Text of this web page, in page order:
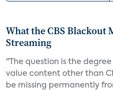
What the CBS Blackout
Streaming
"The question is the
value content other than
be missing permanently